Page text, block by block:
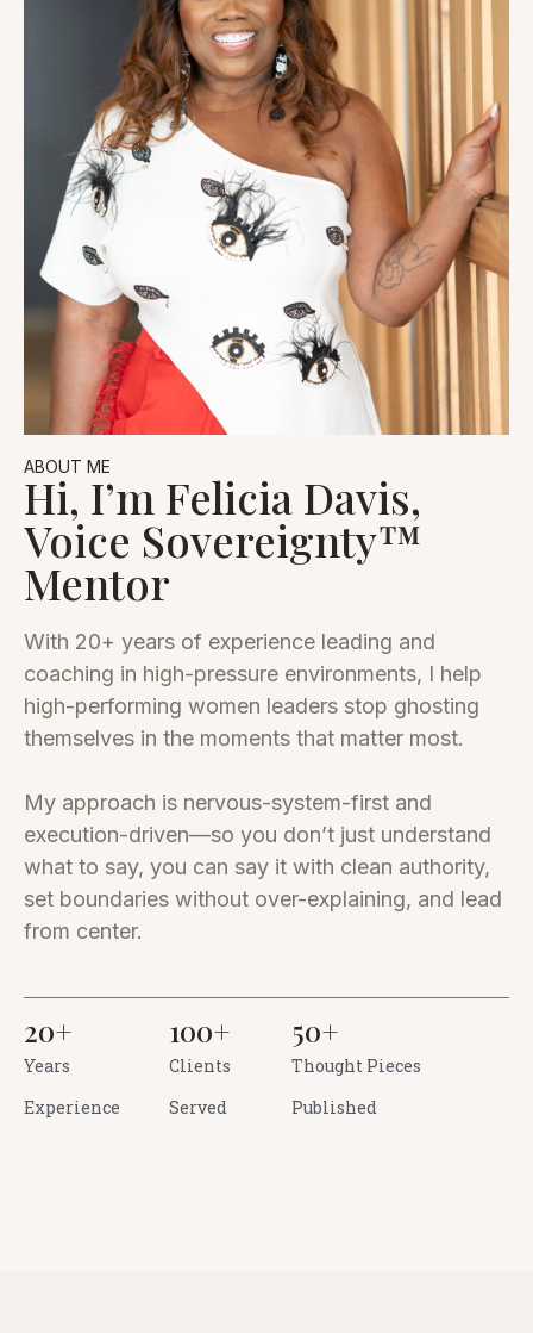
ABOUT ME
Hi, I’m Felicia Davis,
Voice Sovereignty™
Mentor
With 20+ years of experience leading and
coaching in high-pressure environments, I help
high-performing women leaders stop ghosting
themselves in the moments that matter most.
My approach is nervous-system-first and
execution-driven—so you don’t just understand
what to say, you can say it with clean authority,
set boundaries without over-explaining, and lead
from center.
Years
Experience
20+
Clients
Served
100+
Thought Pieces
Published
50+